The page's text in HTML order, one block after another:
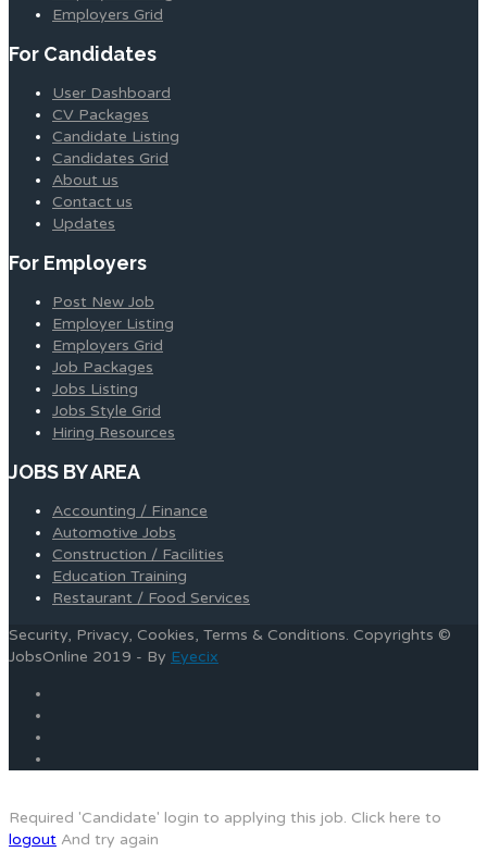
Employers Grid
For Candidates
User Dashboard
CV Packages
Candidate Listing
Candidates Grid
About us
Contact us
Updates
For Employers
Post New Job
Employer Listing
Employers Grid
Job Packages
Jobs Listing
Jobs Style Grid
Hiring Resources
JOBS BY AREA
Accounting / Finance
Automotive Jobs
Construction / Facilities
Education Training
Restaurant / Food Services
Security, Privacy, Cookies, Terms & Conditions. Copyrights ©
JobsOnline 2019 - By Eyecix
Required 'Candidate' login to applying this job. Click here to
logout And try again